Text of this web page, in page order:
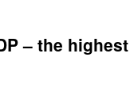
– the highest